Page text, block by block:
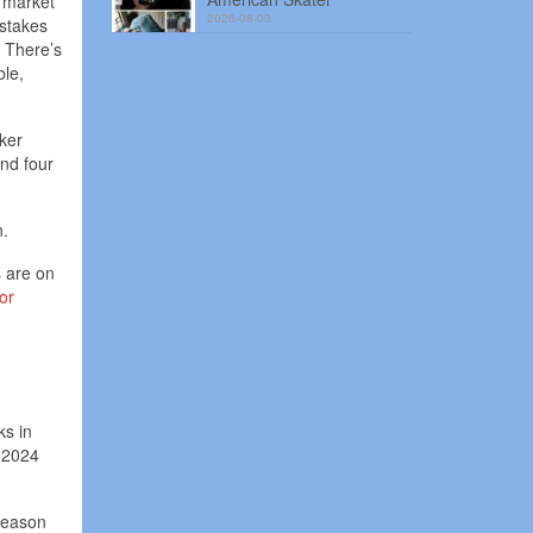
four
are on
in
2026-08-03